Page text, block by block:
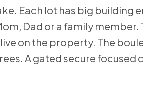
Each lot has big building
Dad or a family member.
on the property. The
A gated secure focused